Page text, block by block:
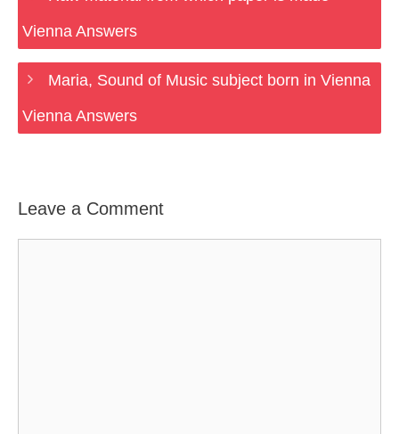
Vienna Answers
Maria, Sound of Music subject born in Vienna
Vienna Answers
Leave a Comment